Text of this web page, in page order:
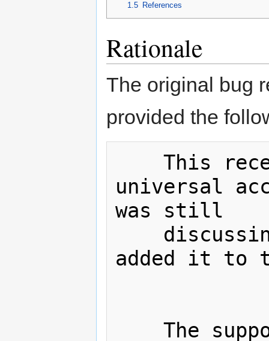
1.5
References
Rationale
The original bug
provided the
universal
was still
added it to